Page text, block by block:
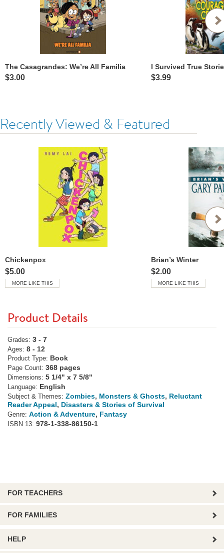
The Casagrandes: We’re All Familia
$3.00 $3.99
Recently Viewed & Featured
Chickenpox
$5.00
MORE LIKE THIS
Brian’s Winter
$2.00
MORE LIKE THIS
Product Details
Grades: 3 - 7
Ages: 8 - 12
Product Type: Book
Page Count: 368 pages
Dimensions: 5 1/4" x 7 5/8"
Language: English
Subject & Themes: Zombies, Monsters & Ghosts, Reluctant
Reader Appeal, Disasters & Stories of Survival
Genre: Action & Adventure, Fantasy
ISBN 13: 978-1-338-86150-1
FOR TEACHERS
FOR FAMILIES
HELP